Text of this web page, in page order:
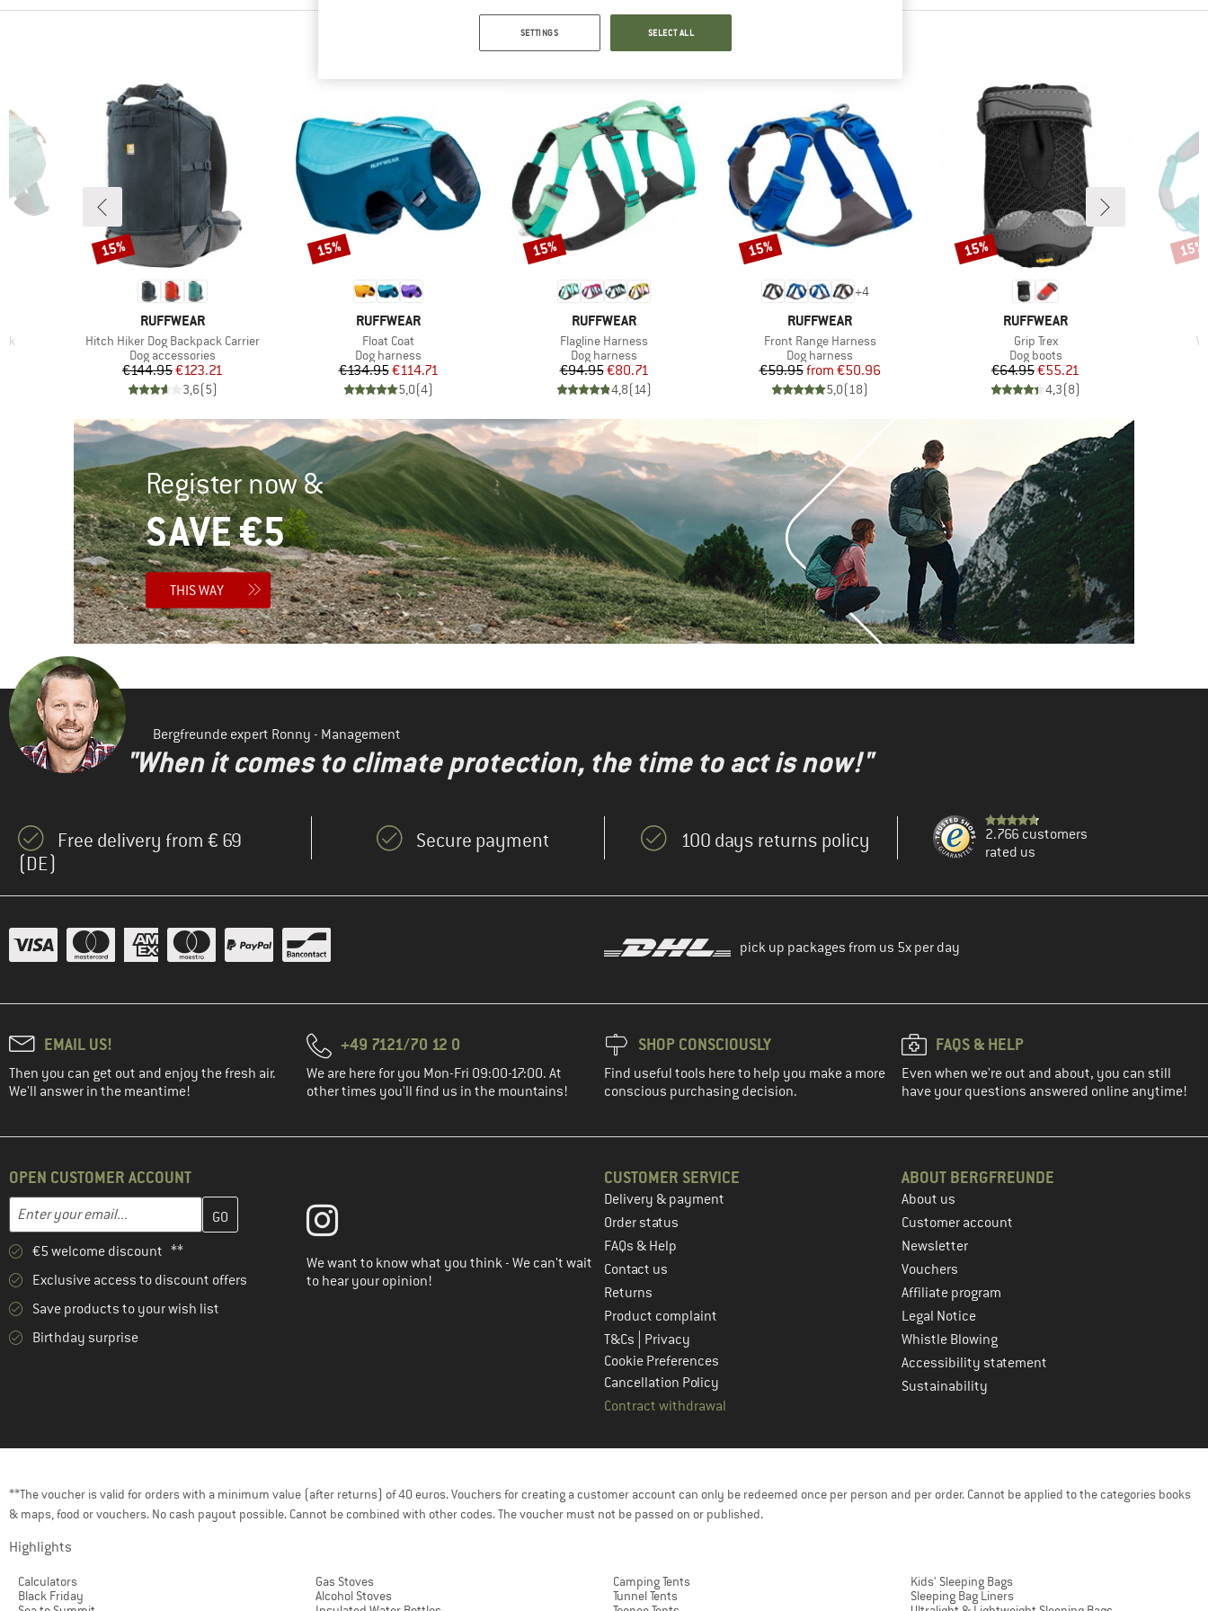
TOP PRODUCTS FROM YOUR FAVORITE BRANDS
BRAND
RUFFWEAR
Item(s)
Hitch Hiker Dog Backpack Carrier
Product group
Dog accessories
Price
€144.95Reduced Price
€123.21
3,6(5)
Discount
15%
BRAND
RUFFWEAR
Item(s)
Float Coat
Product group
Dog harness
Price
€134.95Reduced Price
€114.71
5,0(4)
Discount
15%
BRAND
RUFFWEAR
Item(s)
Flagline Harness
Product group
Dog harness
Price
€94.95Reduced Price
€80.71
4,8(14)
Discount
15%
+4
BRAND
RUFFWEAR
Item(s)
Front Range Harness
Product group
Dog harness
Price
€59.95 Reduced Price
from €50.96
5,0(18)
Discount
15%
BRAND
RUFFWEAR
Item(s)
Grip Trex
Product group
Dog boots
Price
€64.95Reduced Price
€55.21
4,3(8)
Discount
15% 15%
Register now &
SAVE €5
THIS WAY
Bergfreunde expert Ronny - Management
"When it comes to climate protection, the time to act is now!"
Free delivery from € 69
(DE)
Secure payment 100 days returns policy
2.766 customers
rated us
pick up packages from us 5x per day
EMAIL US!
Then you can get out and enjoy the fresh air.
We'll answer in the meantime!
+49 7121/70 12 0
We are here for you Mon-Fri 09:00-17:00. At
other times you'll find us in the mountains!
SHOP CONSCIOUSLY
Find useful tools here to help you make a more
conscious purchasing decision.
FAQS & HELP
Even when we're out and about, you can still
have your questions answered online anytime!
OPEN CUSTOMER ACCOUNT
Email address
Enter your email address here and create your customer account in the next step
€5 welcome discount **
Exclusive access to discount offers
Save products to your wish list
Birthday surprise
We want to know what you think - We can't wait
to hear your opinion!
CUSTOMER SERVICE
Delivery & payment
Order status
FAQs & Help
Contact us
Returns
Product complaint
T&Cs
Privacy
Cookie Preferences
Cancellation Policy
Contract withdrawal
ABOUT BERGFREUNDE
About us
Customer account
Newsletter
Vouchers
Affiliate program
Legal Notice
Whistle Blowing
Accessibility statement
Sustainability
**The voucher is valid for orders with a minimum value (after returns) of 40 euros. Vouchers for creating a customer account can only be redeemed once per person and per order. Cannot be applied to the categories books
& maps, food or vouchers. No cash payout possible. Cannot be combined with other codes. The voucher must not be passed on or published.
Highlights
Calculators
Black Friday
Gas Stoves
Alcohol Stoves
Camping Tents
Tunnel Tents
Kids' Sleeping Bags
Sleeping Bag Liners
SETTINGS SELECT ALL